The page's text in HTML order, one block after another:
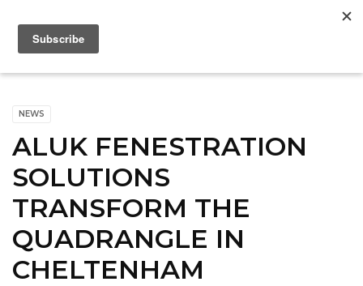
NEWS
ALUK FENESTRATION
SOLUTIONS
TRANSFORM THE
QUADRANGLE IN
CHELTENHAM